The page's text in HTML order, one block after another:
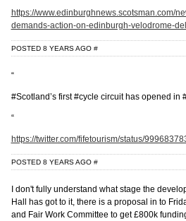
https://www.edinburghnews.scotsman.com/
demands-action-on-edinburgh-velodrome-
POSTED 8 YEARS AGO #
“
#Scotland’s first #cycle circuit has opened in
“
https://twitter.com/fifetourism/status/
POSTED 8 YEARS AGO #
I don't fully understand what stage the
Hall has got to it, there is a proposal in to
and Fair Work Committee to get £800k